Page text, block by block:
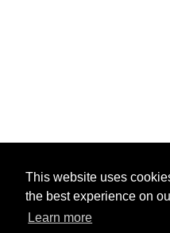
This website uses
the best experience on
Learn more